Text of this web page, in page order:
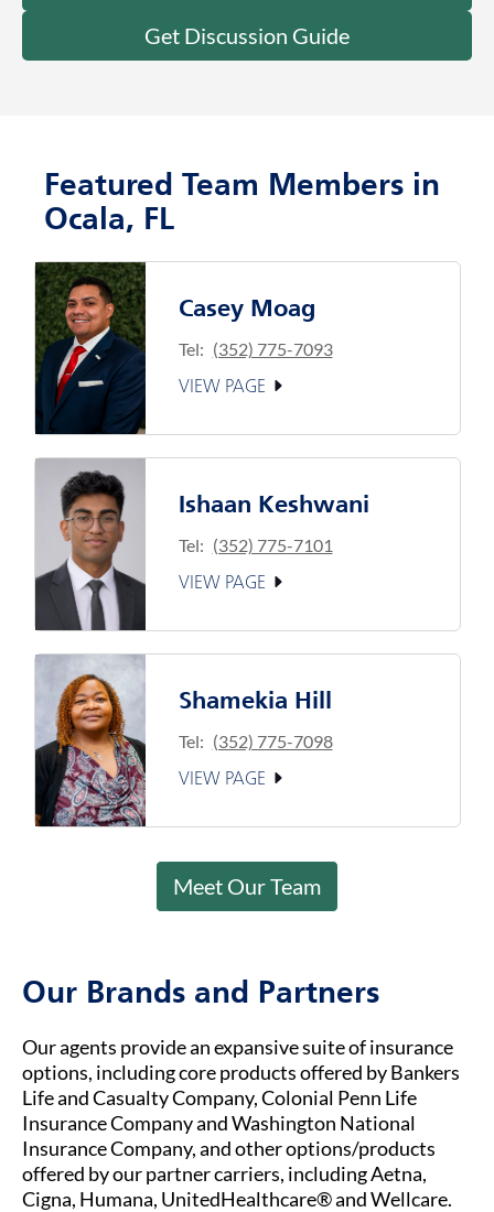
Get Discussion Guide
Featured Team Members in
Ocala, FL
Casey Moag
Tel: (352) 775-7093
VIEW PAGE
Ishaan Keshwani
Tel: (352) 775-7101
VIEW PAGE
Shamekia Hill
Tel: (352) 775-7098
VIEW PAGE
Meet Our Team
Our Brands and Partners
Our agents provide an expansive suite of insurance
options, including core products offered by Bankers
Life and Casualty Company, Colonial Penn Life
Insurance Company and Washington National
Insurance Company, and other options/products
offered by our partner carriers, including Aetna,
Cigna, Humana, UnitedHealthcare® and Wellcare.